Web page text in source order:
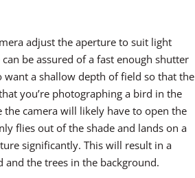
adjust the aperture to suit light
be assured of a fast enough shutter
a shallow depth of field so that the
you’re photographing a bird in the
camera will likely have to open the
flies out of the shade and lands on a
significantly. This will result in a
the trees in the background.